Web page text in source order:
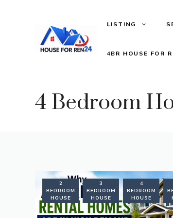
LISTING
4BR HOUSE FOR
4 Bedroom
2
BEDROOM
HOUSE
3
BEDROOM
HOUSE
4
BEDROOM
HOUSE